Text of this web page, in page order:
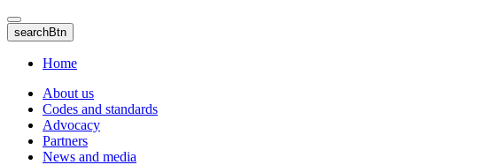
Skip
to
main
content
searchBtn
Home
About us
Codes and standards
Advocacy
Partners
News and media